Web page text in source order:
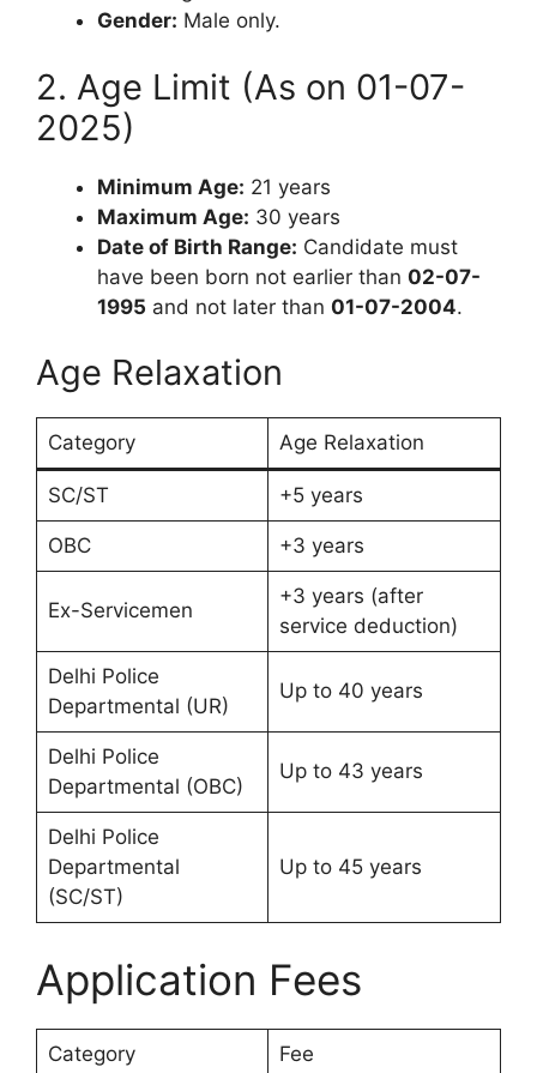
Gender: Male only.
2. Age Limit (As on 01-07-
2025)
Minimum Age: 21 years
Maximum Age: 30 years
Date of Birth Range: Candidate must
have been born not earlier than 02-07-
1995 and not later than 01-07-2004.
Age Relaxation
Category Age Relaxation
SC/ST +5 years
OBC +3 years
Ex-Servicemen
+3 years (after
service deduction)
Delhi Police
Departmental (UR)
Up to 40 years
Delhi Police
Departmental (OBC)
Up to 43 years
Delhi Police
Departmental
(SC/ST)
Up to 45 years
Application Fees
Category Fee